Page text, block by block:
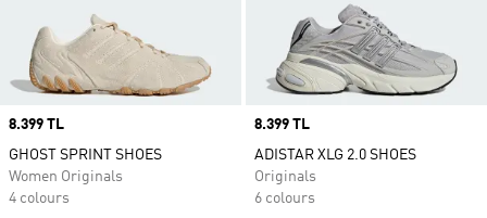
Price
8.399 TL
GHOST SPRINT SHOES
Women Originals
4 colours
Price
8.399 TL
ADISTAR XLG 2.0 SHOES
Originals
6 colours